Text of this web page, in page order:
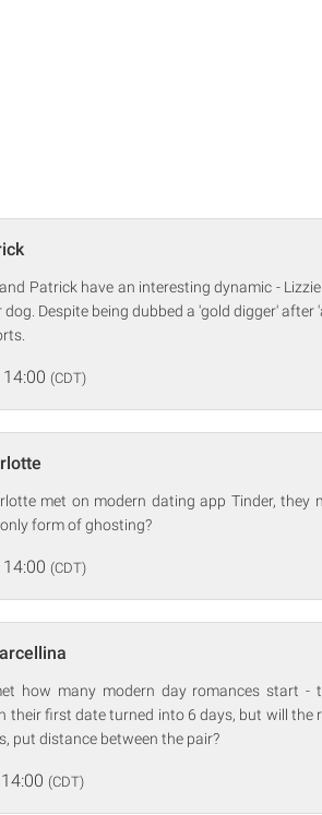
Patrick have an interesting dynamic -
Despite being dubbed a 'gold digger' after
(CDT)
met on modern dating app Tinder, they
form of ghosting?
(CDT)
how many modern day romances start -
their first date turned into 6 days, but will the
put distance between the pair?
(CDT)